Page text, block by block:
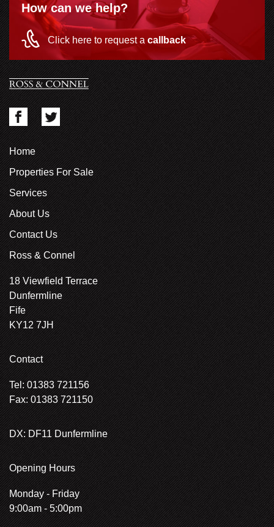
How can we help?
Click here to request a callback
Home
Properties For Sale
Services
About Us
Contact Us
Ross & Connel
18 Viewfield Terrace
Dunfermline
Fife
KY12 7JH
Contact
Tel: 01383 721156
Fax: 01383 721150
DX: DF11 Dunfermline
Opening Hours
Monday - Friday
9:00am - 5:00pm